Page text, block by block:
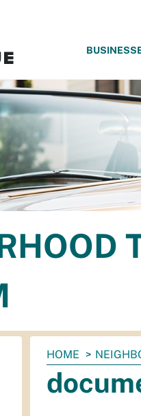
You
are
here:
HOME